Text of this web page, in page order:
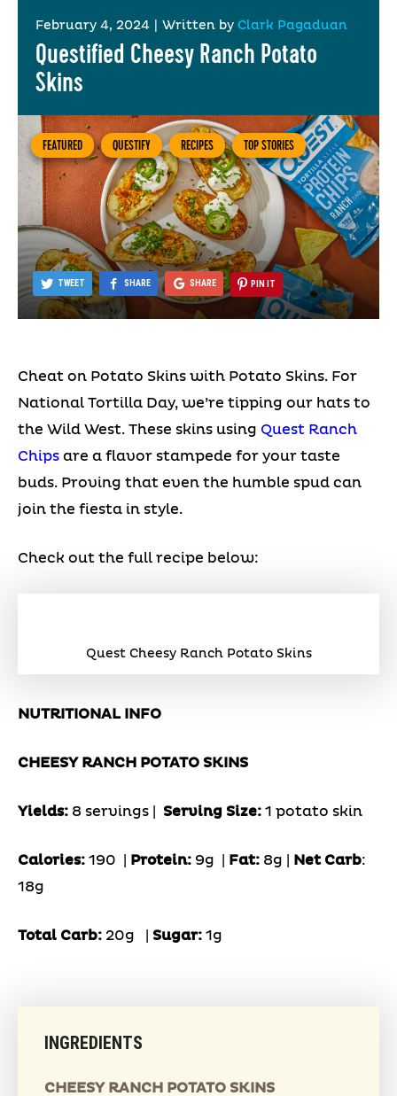
February 4, 2024 Written by Clark Pagaduan
Questified Cheesy Ranch Potato
Skins
FEATURED QUESTIFY RECIPES TOP STORIES
TWEET SHARE SHARE PIN IT
Cheat on Potato Skins with Potato Skins. For
National Tortilla Day, we’re tipping our hats to
the Wild West. These skins using Quest Ranch
Chips are a flavor stampede for your taste
buds. Proving that even the humble spud can
join the fiesta in style.
Check out the full recipe below:
Quest Cheesy Ranch Potato Skins
NUTRITIONAL INFO
CHEESY RANCH POTATO SKINS
Yields: 8 servings | Serving Size: 1 potato skin
Calories: 190 | Protein: 9g Fat: 8g | Net Carb:
18g
Total Carb: 20g Sugar: 1g
INGREDIENTS
CHEESY RANCH POTATO SKINS